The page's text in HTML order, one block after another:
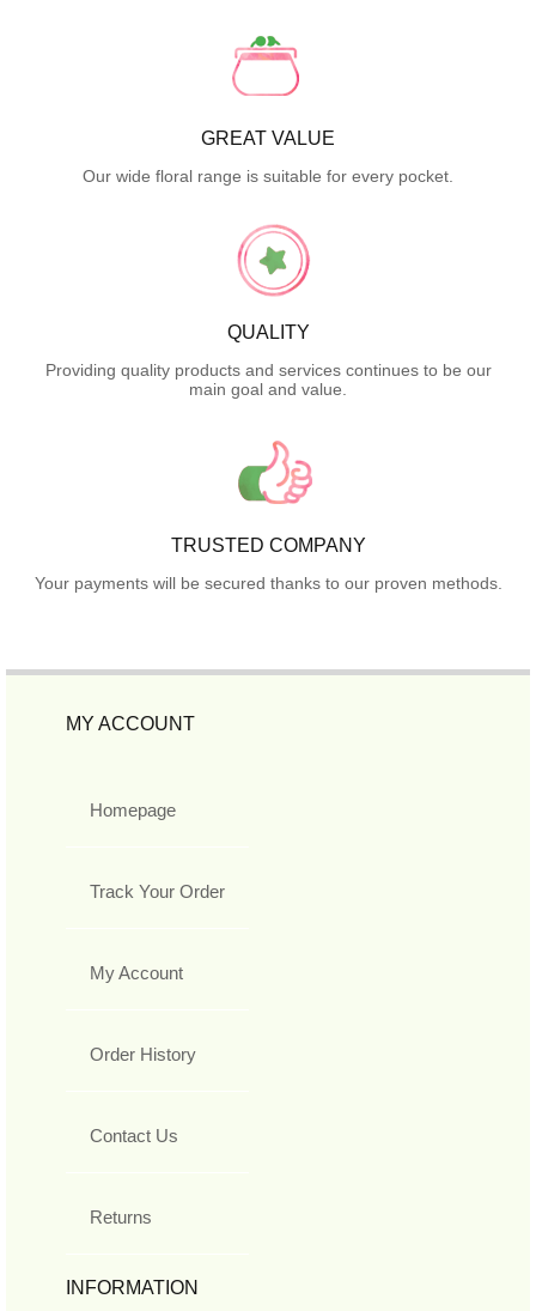
GREAT VALUE
Our wide floral range is suitable for every pocket.
QUALITY
Providing quality products and services continues to be our
main goal and value.
TRUSTED COMPANY
Your payments will be secured thanks to our proven methods.
MY ACCOUNT
Homepage
Track Your Order
My Account
Order History
Contact Us
Returns
INFORMATION